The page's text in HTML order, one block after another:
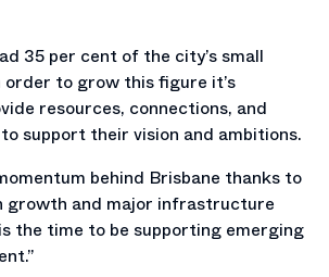
35 per cent of the city’s small
order to grow this figure it’s
resources, connections, and
support their vision and ambitions.
behind Brisbane thanks to
growth and major infrastructure
the time to be supporting emerging